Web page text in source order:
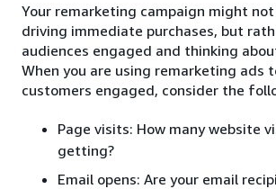
Your remarketing campaign might
driving immediate purchases, but
audiences engaged and thinking
When you are using remarketing ads
customers engaged, consider the
Page visits: How many website
getting?
Email opens: Are your email